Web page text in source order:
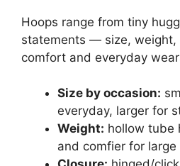
Hoops range from tiny
statements — size, weight,
comfort and everyday
Size by occasion:
everyday, larger for
Weight: hollow tube
and comfier for large